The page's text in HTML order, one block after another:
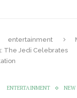
entertainment
The Jedi Celebrates
ENTERTAINMENT NEW